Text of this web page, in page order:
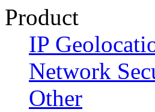
Product
IP
Network
Other